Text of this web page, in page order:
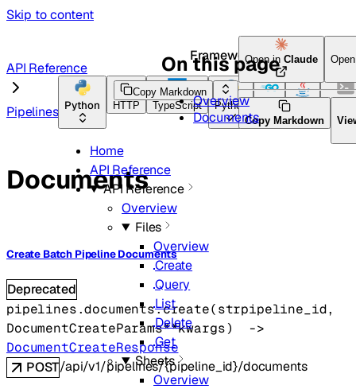
Skip to content
Framework Docs
Python HTTP TypeScript Python
Home
API Reference
API Reference
Overview
Files
Overview
Create
Query
List
Delete
Get
Sheets
Overview
API Reference
Pipelines
Copy Markdown
Open inClaude
Copy Markdown
Documents
Create Batch Pipeline Documents
Deprecated
pipelines.documents.create(strpipeline_id
DocumentCreateParams**kwargs)
DocumentCreateResponse
POST/api/v1/pipelines/{pipeline_id}/documents
On this page
Overview
Documents